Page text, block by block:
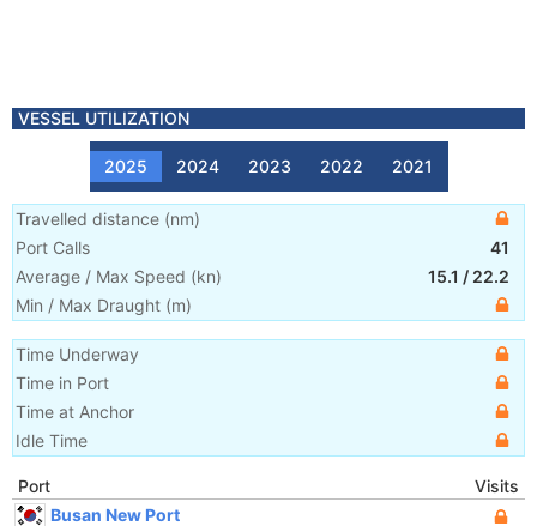
VESSEL UTILIZATION
2025 2024 2023 2022 2021
Travelled distance (nm)
Port Calls
41
Average / Max Speed (kn) 15.1 / 22.2
Min / Max Draught (m)
Time Underway
Time in Port
Time at Anchor
Idle Time
Port
Visits
Busan New Port